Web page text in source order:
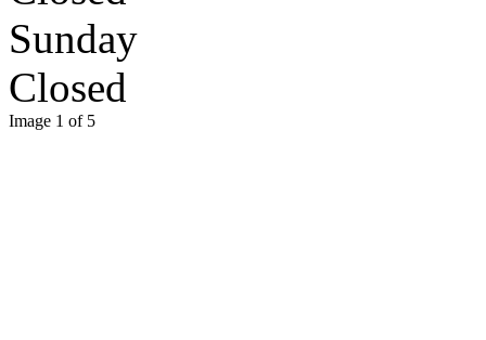
Sunday
Closed
Image 1 of 5